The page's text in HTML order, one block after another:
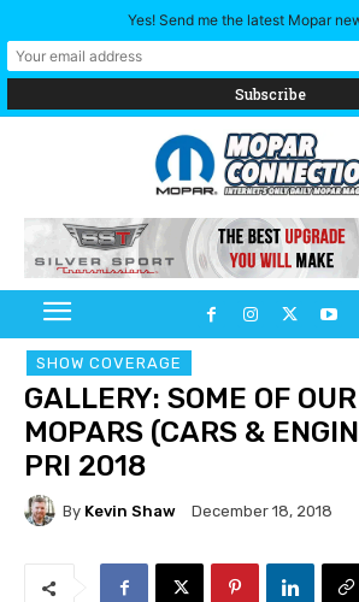
SHOW COVERAGE
GALLERY: SOME OF
MOPARS (CARS &
PRI 2018
By Kevin Shaw December 18, 2018
Yes! Send me the latest Mopar